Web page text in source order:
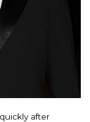
after